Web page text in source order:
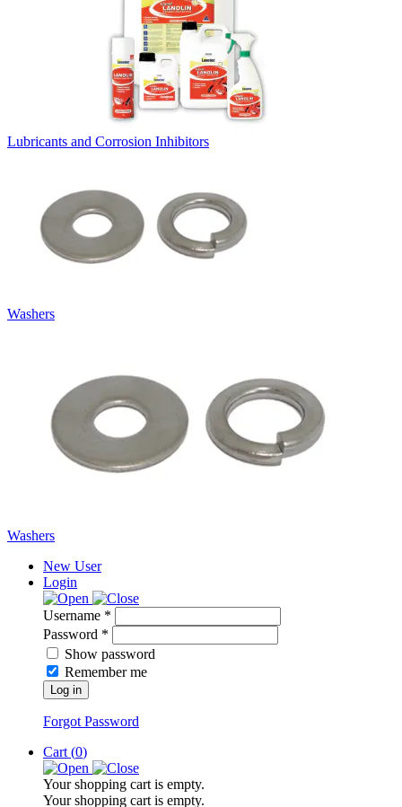
Lubricants and Corrosion Inhibitors
Washers
Washers
New User
Login
Username *
Password *
Show password
Remember me
Log in
Forgot Password
Cart (0)
Your shopping cart is empty.
Your shopping cart is empty.